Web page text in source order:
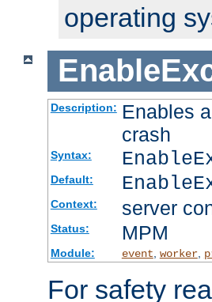
operating
Description: Enables
crash
Syntax:
Default:
Context: server
Status: MPM
Module: event worker,
For safety